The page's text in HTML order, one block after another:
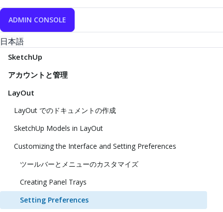
ADMIN CONSOLE
日本語
SketchUp
アカウントと管理
LayOut
LayOut でのドキュメントの作成
SketchUp Models in LayOut
Customizing the Interface and Setting Preferences
ツールバーとメニューのカスタマイズ
Creating Panel Trays
Setting Preferences